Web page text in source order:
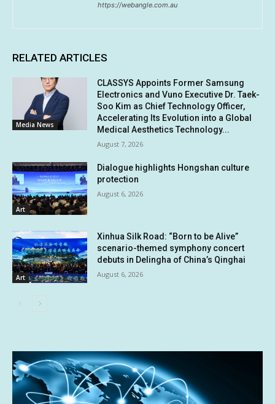
https://webangle.com.au
RELATED ARTICLES
Media News
CLASSYS Appoints Former Samsung
Electronics and Vuno Executive Dr. Taek-
Soo Kim as Chief Technology Officer,
Accelerating Its Evolution into a Global
Medical Aesthetics Technology...
August 7, 2026
Art
Dialogue highlights Hongshan culture
protection
August 6, 2026
Art
Xinhua Silk Road: “Born to be Alive”
scenario-themed symphony concert
debuts in Delingha of China’s Qinghai
August 6, 2026